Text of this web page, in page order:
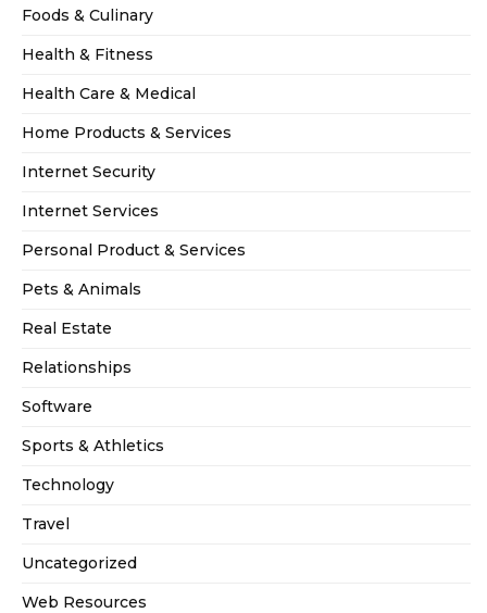
Foods & Culinary
Health & Fitness
Health Care & Medical
Home Products & Services
Internet Security
Internet Services
Personal Product & Services
Pets & Animals
Real Estate
Relationships
Software
Sports & Athletics
Technology
Travel
Uncategorized
Web Resources